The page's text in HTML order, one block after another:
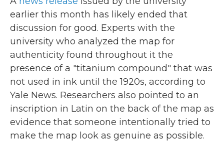
earlier this month has likely ended that
discussion for good. Experts with the
university who analyzed the map for
authenticity found throughout it the
presence of a "titanium compound" that was
not used in ink until the 1920s, according to
Yale News. Researchers also pointed to an
inscription in Latin on the back of the map as
evidence that someone intentionally tried to
make the map look as genuine as possible.